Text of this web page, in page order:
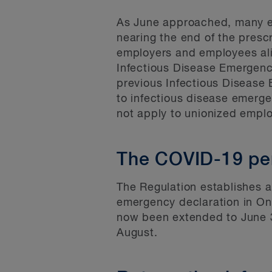
As June approached, many
nearing the end of the
employers and employees
Infectious Disease
previous Infectious Disease
to infectious disease
not apply to unionized
The COVID-19
The Regulation establishes
emergency declaration in
now been extended to
August.